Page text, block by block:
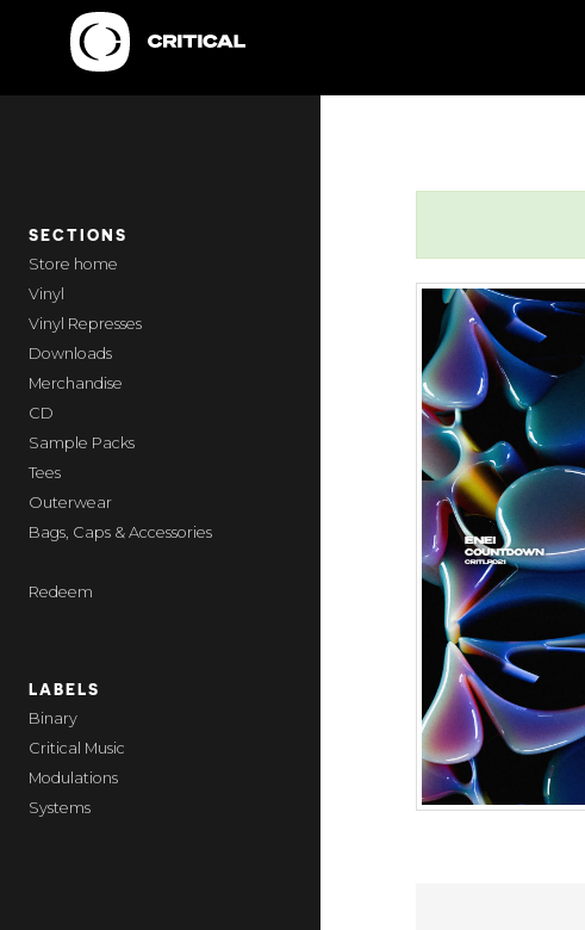
SECTIONS
home
Vinyl
Vinyl Represses
Downloads
Merchandise
CD
Sample Packs
Tees
Outerwear
Bags, Caps & Accessories
Redeem
LABELS
Binary
Critical Music
Modulations
Systems